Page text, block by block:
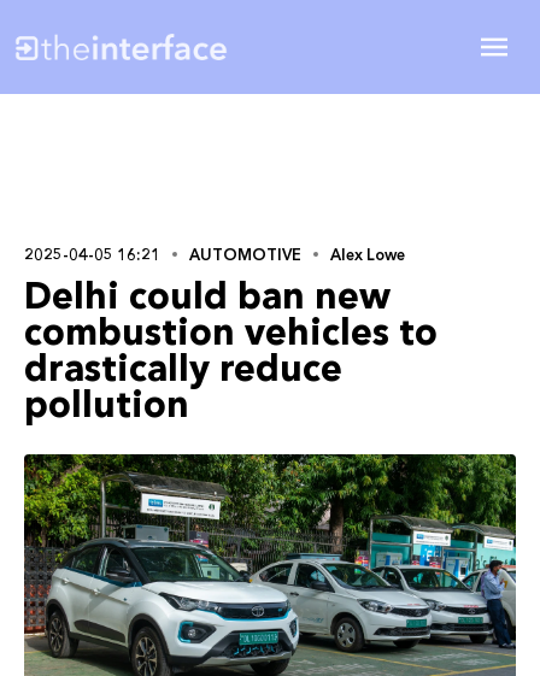
2025-04-05 16:21 AUTOMOTIVE Alex Lowe
Delhi could ban new
combustion vehicles to
drastically reduce
pollution